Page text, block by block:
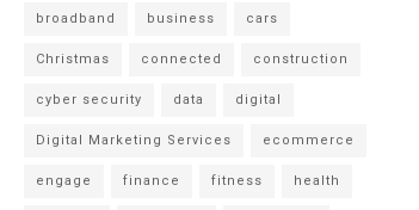
broadband business cars
Christmas connected construction
cyber security data digital
Digital Marketing Services ecommerce
engage finance fitness health